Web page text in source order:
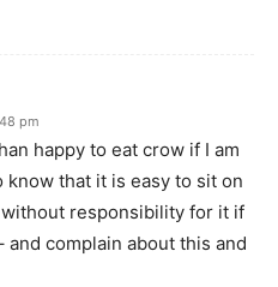
pm
happy to eat crow if I am
know that it is easy to sit on
responsibility for it if
and complain about this and